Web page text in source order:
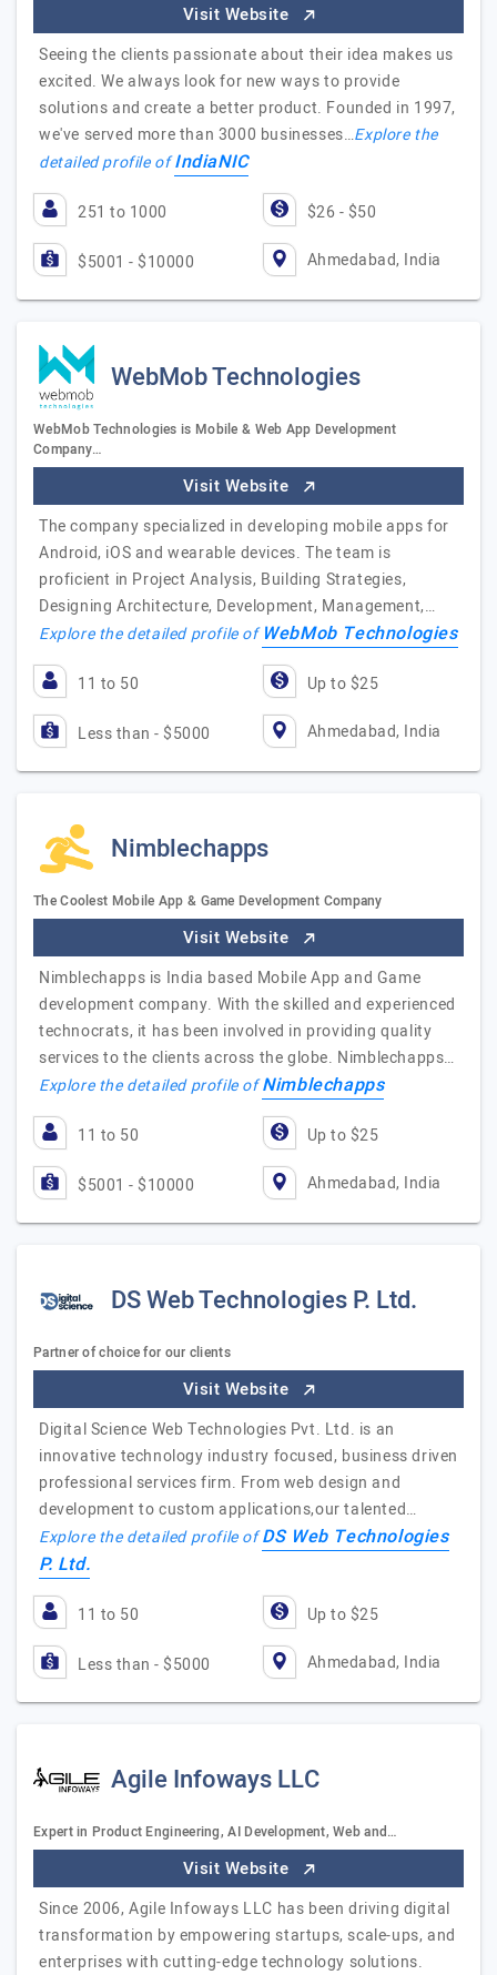
Visit Website
Seeing the clients passionate about their idea makes us
excited. We always look for new ways to provide
solutions and create a better product. Founded in 1997,
we've served more than 3000 businesses…Explore the
detailed profile ofIndiaNIC
251 to 1000 $26 - $50
$5001 - $10000 Ahmedabad, India
WebMob Technologies
WebMob Technologies is Mobile & Web App Development
Company…
Visit Website
The company specialized in developing mobile apps for
Android, iOS and wearable devices. The team is
proficient in Project Analysis, Building Strategies,
Designing Architecture, Development, Management,…
Explore the detailed profile ofWebMob Technologies
11 to 50 Up to $25
Less than - $5000 Ahmedabad, India
Nimblechapps
The Coolest Mobile App & Game Development Company
Visit Website
Nimblechapps is India based Mobile App and Game
development company. With the skilled and experienced
technocrats, it has been involved in providing quality
services to the clients across the globe. Nimblechapps…
Explore the detailed profile ofNimblechapps
11 to 50 Up to $25
$5001 - $10000 Ahmedabad, India
DS Web Technologies P. Ltd.
Partner of choice for our clients
Visit Website
Digital Science Web Technologies Pvt. Ltd. is an
innovative technology industry focused, business driven
professional services firm. From web design and
development to custom applications,our talented…
Explore the detailed profile ofDS Web Technologies
P. Ltd.
11 to 50 Up to $25
Less than - $5000 Ahmedabad, India
Agile Infoways LLC
Expert in Product Engineering, AI Development, Web and…
Visit Website
Since 2006, Agile Infoways LLC has been driving digital
transformation by empowering startups, scale-ups, and
enterprises with cutting-edge technology solutions.